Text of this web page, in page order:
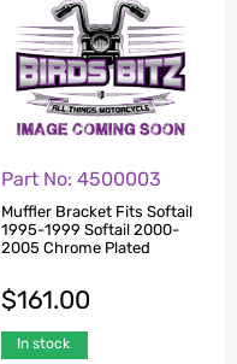
Part No: 4500003
Muffler Bracket Fits Softail
1995-1999 Softail 2000-
2005 Chrome Plated
$161.00
In stock